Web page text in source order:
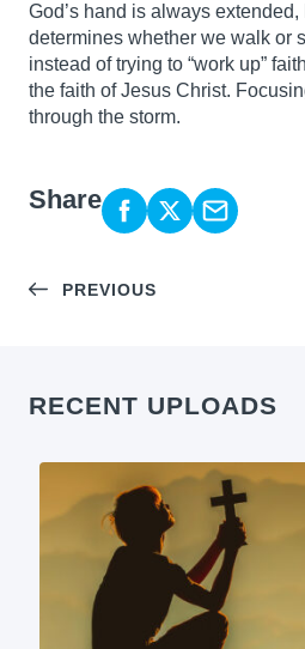
God’s hand is always extended,
determines whether we walk or
instead of trying to “work up”
the faith of Jesus Christ.
through the storm.
Share
PREVIOUS
RECENT UPLOADS